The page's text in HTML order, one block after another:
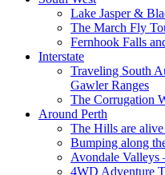
Lake Jasper &
The March Fly
Fernhook Falls
Interstate
Traveling South
Gawler Ranges
The Corrugation
Around Perth
The Hills are
Bumping along
Avondale Valleys
4WD Adventure